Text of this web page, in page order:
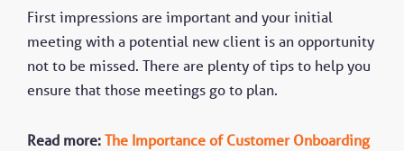
First impressions are important and your initial
meeting with a potential new client is an opportunity
not to be missed. There are plenty of tips to help you
ensure that those meetings go to plan.
Read more: The Importance of Customer Onboarding